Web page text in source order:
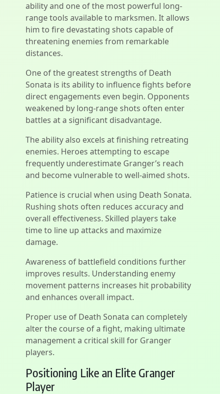
ability and one of the most powerful long-
range tools available to marksmen. It allows
him to fire devastating shots capable of
threatening enemies from remarkable
distances.
One of the greatest strengths of Death
Sonata is its ability to influence fights before
direct engagements even begin. Opponents
weakened by long-range shots often enter
battles at a significant disadvantage.
The ability also excels at finishing retreating
enemies. Heroes attempting to escape
frequently underestimate Granger’s reach
and become vulnerable to well-aimed shots.
Patience is crucial when using Death Sonata.
Rushing shots often reduces accuracy and
overall effectiveness. Skilled players take
time to line up attacks and maximize
damage.
Awareness of battlefield conditions further
improves results. Understanding enemy
movement patterns increases hit probability
and enhances overall impact.
Proper use of Death Sonata can completely
alter the course of a fight, making ultimate
management a critical skill for Granger
players.
Positioning Like an Elite Granger
Player